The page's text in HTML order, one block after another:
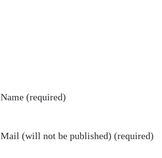
Name (required)
Mail (will not be published) (required)